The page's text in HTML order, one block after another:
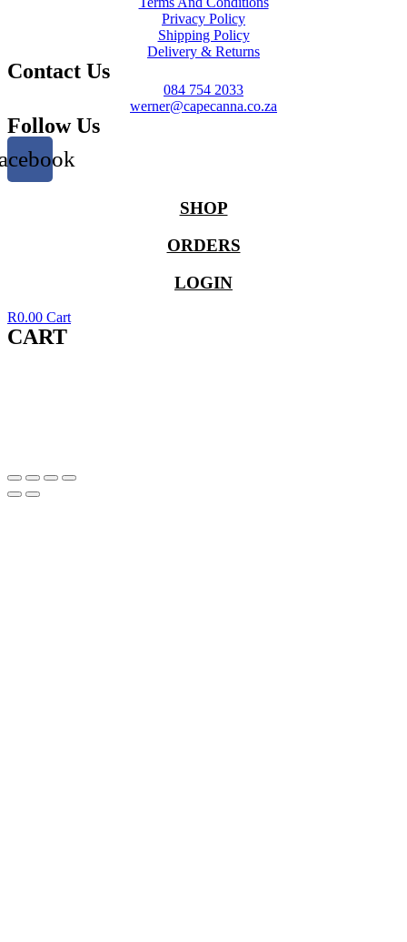
Privacy Policy
Shipping Policy
Delivery & Returns
Contact Us
084 754 2033
werner@capecanna.co.za
Follow Us
SHOP
ORDERS
LOGIN
R0.00 Cart
CART